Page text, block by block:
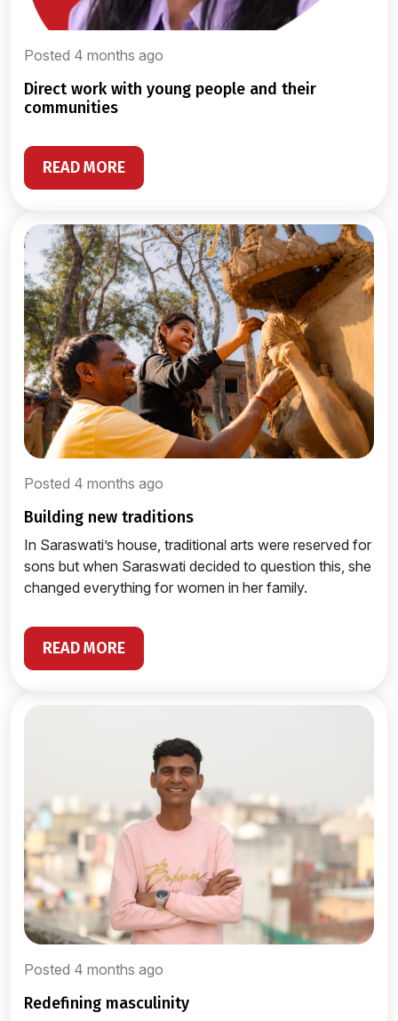
Posted 4 months ago
direct work with young people and their
communities
READ MORE
Posted 4 months ago
building new traditions
In Saraswati’s house, traditional arts were reserved for
sons but when Saraswati decided to question this, she
changed everything for women in her family.
READ MORE
Posted 4 months ago
redefining masculinity